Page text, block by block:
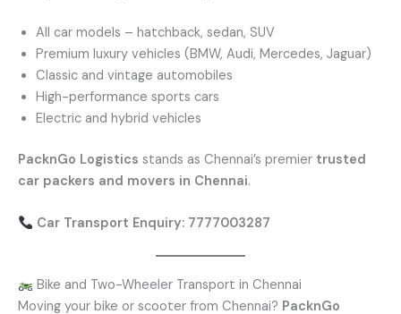
All car models – hatchback, sedan, SUV
Premium luxury vehicles (BMW, Audi, Mercedes, Jaguar)
Classic and vintage automobiles
High-performance sports cars
Electric and hybrid vehicles
PacknGo Logistics stands as Chennai’s premier trusted
car packers and movers in Chennai.
Car Transport Enquiry: 7777003287
Bike and Two-Wheeler Transport in Chennai
Moving your bike or scooter from Chennai? PacknGo